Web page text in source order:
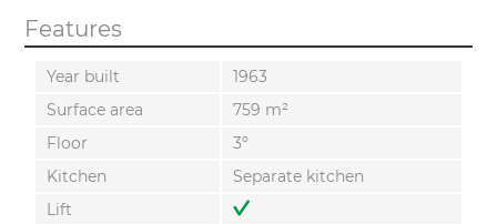
Features
Year built
1963
Surface area
759 m²
Floor
3º
Kitchen
Separate kitchen
Lift